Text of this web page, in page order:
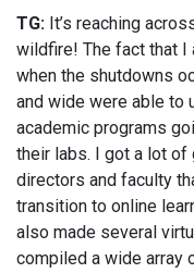
TG: It’s reaching
wildfire! The fact that I
when the shutdowns
and wide were able to
academic programs
their labs. I got a lot of
directors and faculty
transition to online
also made several
compiled a wide array